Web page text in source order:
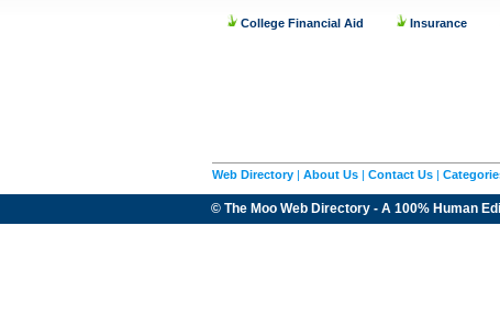
College Financial Aid Insurance
Web Directory | About Us | Contact Us |
© The Moo Web Directory - A 100% Human